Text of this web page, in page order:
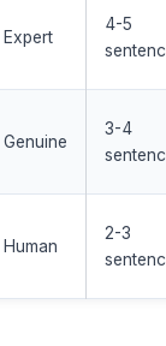
Expert
4-5
Genuine
3-4
Human
2-3